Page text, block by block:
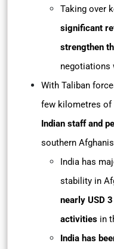
Taking over
significant
strengthen
negotiations
With Taliban
few kilometres of
Indian staff and
southern
India has
stability in
nearly USD
activities in
India has